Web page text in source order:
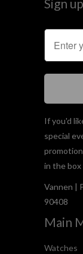
Sign
If you'd
special
in the box
Vannen |
90408
Main
Watches